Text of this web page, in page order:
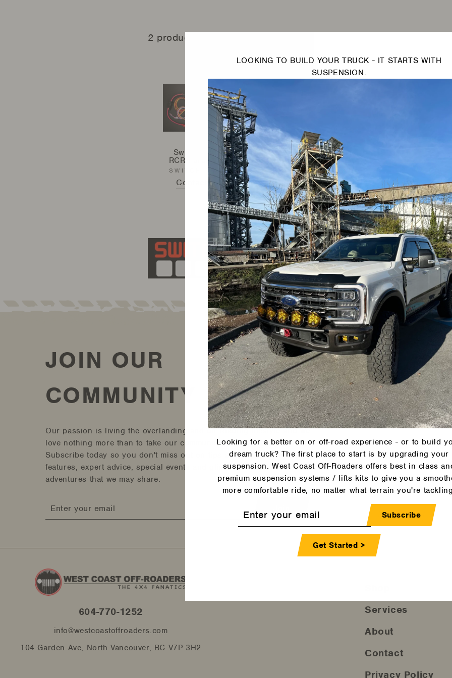
2 products
Switch Pros -
RCR-Force® 12
SWITCH PROS
Contact Us
Switch Pros -
Switch Panel
Power System
(SP9100)
SWITCH PROS
$950.00
JOIN OUR
COMMUNITY
Our passion is living the overlanding and off-roading lifestyle and we
love nothing more than to take our community along for the ride.
Subscribe today so you don't miss out on tips and tricks, product
features, expert advice, special events and glimpses into our own
adventures that we may share.
Enter
your
604-770-1252
info@westcoastoffroaders.com
104 Garden Ave, North Vancouver, BC V7P 3H2
Services
About
Contact
Privacy Policy
LOOKING TO BUILD YOUR TRUCK - IT STARTS WITH
SUSPENSION.
Looking for a better on or off-road experience - or to build
dream truck? The first place to start is by upgrading your
suspension. West Coast Off-Roaders offers best in class
premium suspension systems / lifts kits to give you a
more comfortable ride, no matter what terrain you're
Subscribe
Get Started >